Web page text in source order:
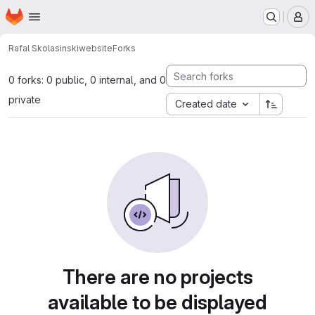
Skip to main content
Homepage
Rafal SkolasinskiwebsiteForks
0 forks: 0 public, 0 internal, and 0
private
Created date
There are no projects
available to be displayed